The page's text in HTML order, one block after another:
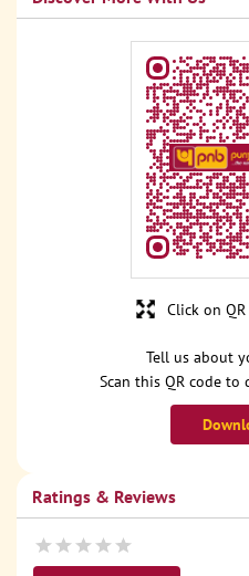
Tell us about
Scan this QR code to
Click on
Ratings & Reviews